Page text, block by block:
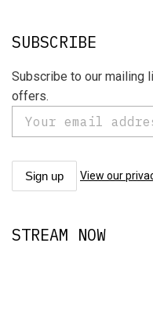
SUBSCRIBE
Subscribe to our mailing
offers.
View our
STREAM NOW